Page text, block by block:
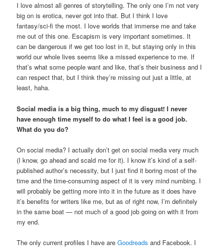
I love almost all genres of storytelling. The only one I’m not very
big on is erotica, never got into that. But I think I love
fantasy/sci-fi the most. I love worlds that immerse me and take
me out of this one. Escapism is very important sometimes. It
can be dangerous if we get too lost in it, but staying only in this
world our whole lives seems like a missed experience to me. If
that’s what some people want and like, that’s their business and I
can respect that, but I think they’re missing out just a little, at
least, haha.
Social media is a big thing, much to my disgust! I never
have enough time myself to do what I feel is a good job.
What do you do?
On social media? I actually don’t get on social media very much
(I know, go ahead and scald me for it). I know it’s kind of a self-
published author’s necessity, but I just find it boring most of the
time and the time-consuming aspect of it is very mind numbing. I
will probably be getting more into it in the future as it does have
it’s benefits for writers like me, but as of right now, I’m definitely
in the same boat — not much of a good job going on with it from
my end.
The only current profiles I have areGoodreads and Facebook. I